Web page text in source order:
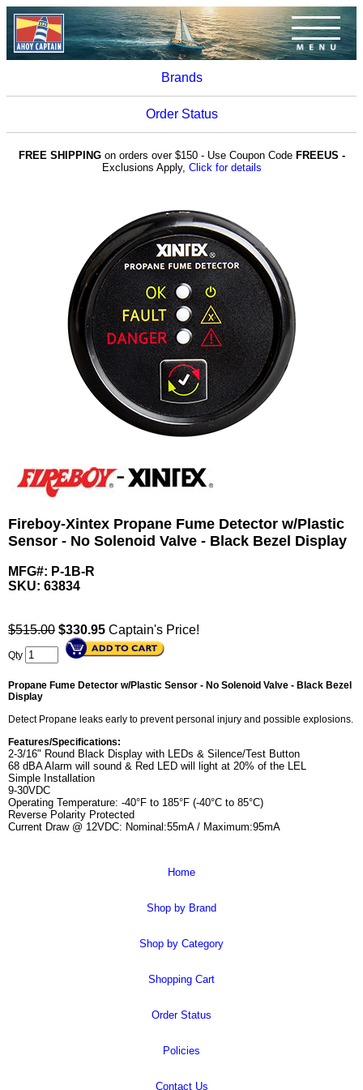
Brands
Order Status
FREE SHIPPINGon orders over $150 - Use Coupon Code FREEUS -
Exclusions Apply, Click for details
Fireboy-Xintex Propane Fume Detector w/Plastic
Sensor - No Solenoid Valve - Black Bezel Display
MFG#: P-1B-R
SKU: 63834
$515.00 $330.95 Captain's Price!
Qty
Propane Fume Detector w/Plastic Sensor - No Solenoid Valve - Black Bezel
Display
Detect Propane leaks early to prevent personal injury and possible explosions.
Features/Specifications:
2-3/16" Round Black Display with LEDs & Silence/Test Button
68 dBA Alarm will sound & Red LED will light at 20% of the LEL
Simple Installation
9-30VDC
Operating Temperature: -40°F to 185°F (-40°C to 85°C)
Reverse Polarity Protected
Current Draw @ 12VDC: Nominal:55mA / Maximum:95mA
Home
Shop by Brand
Shop by Category
Shopping Cart
Order Status
Policies
Contact Us